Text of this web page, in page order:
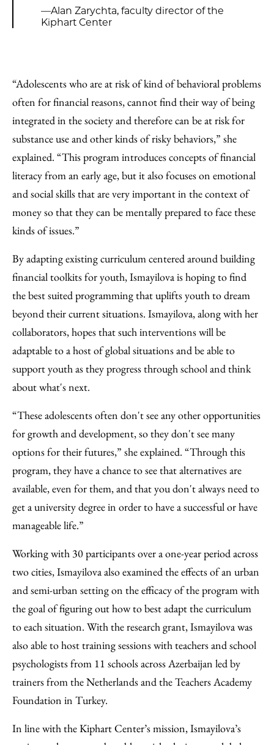
—Alan Zarychta, faculty director of the
Kiphart Center
“Adolescents who are at risk of kind of behavioral problems
often for financial reasons, cannot find their way of being
integrated in the society and therefore can be at risk for
substance use and other kinds of risky behaviors,” she
explained. “This program introduces concepts of financial
literacy from an early age, but it also focuses on emotional
and social skills that are very important in the context of
money so that they can be mentally prepared to face these
kinds of issues.”
By adapting existing curriculum centered around building
financial toolkits for youth, Ismayilova is hoping to find
the best suited programming that uplifts youth to dream
beyond their current situations. Ismayilova, along with her
collaborators, hopes that such interventions will be
adaptable to a host of global situations and be able to
support youth as they progress through school and think
about what's next.
“These adolescents often don't see any other opportunities
for growth and development, so they don't see many
options for their futures,” she explained. “Through this
program, they have a chance to see that alternatives are
available, even for them, and that you don't always need to
get a university degree in order to have a successful or have
manageable life.”
Working with 30 participants over a one-year period across
two cities, Ismayilova also examined the effects of an urban
and semi-urban setting on the efficacy of the program with
the goal of figuring out how to best adapt the curriculum
to each situation. With the research grant, Ismayilova was
also able to host training sessions with teachers and school
psychologists from 11 schools across Azerbaijan led by
trainers from the Netherlands and the Teachers Academy
Foundation in Turkey.
In line with the Kiphart Center’s mission, Ismayilova’s